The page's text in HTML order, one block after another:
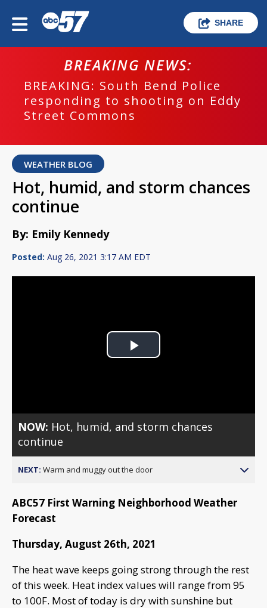
SHARE
BREAKING NEWS:
BREAKING: South Bend Police
responding to shooting on Eddy
Street Commons
WEATHER BLOG
Hot, humid, and storm chances
continue
By: Emily Kennedy
Posted: Aug 26, 2021 3:17 AM EDT
Play
NOW: Hot, humid, and storm chances
continue
NEXT: Warm and muggy out the door
ABC57 First Warning Neighborhood Weather
Forecast
Thursday, August 26th, 2021
The heat wave keeps going strong through the rest
of this week. Heat index values will range from 95
to 100F. Most of today is dry with sunshine but